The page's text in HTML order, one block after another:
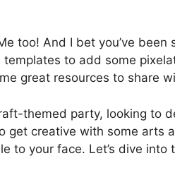
too! And I bet you’ve been
templates to add some
great resources to share
themed party, looking to
get creative with some arts
to your face. Let’s dive into